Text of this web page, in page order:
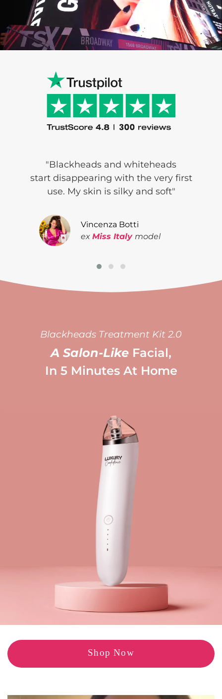
"Blackheads and whiteheads
start disappearing with the very first
use. My skin is silky and soft"
Vincenza Botti
exMiss Italymodel
Blackheads Treatment Kit 2.0
A Salon-Like Facial,
In 5 Minutes At Home
Shop Now